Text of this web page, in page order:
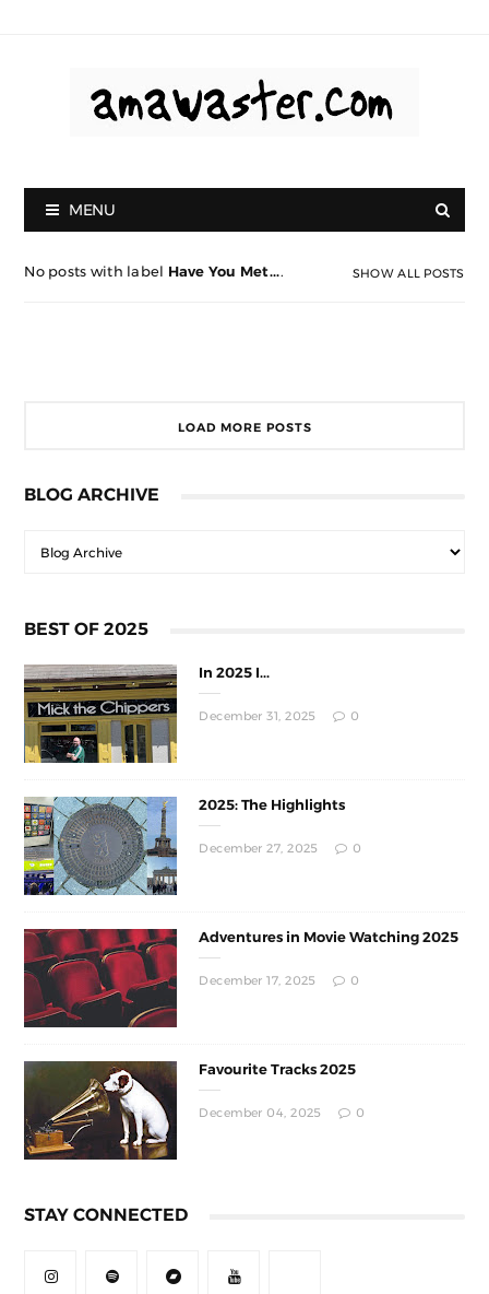
MENU
No posts with label Have You Met.... SHOW ALL POSTS
LOAD MORE POSTS
BLOG ARCHIVE
BEST OF 2025
In 2025 I...
December 31, 2025 0
2025: The Highlights
December 27, 2025 0
Adventures in Movie Watching 2025
December 17, 2025 0
Favourite Tracks 2025
December 04, 2025 0
STAY CONNECTED